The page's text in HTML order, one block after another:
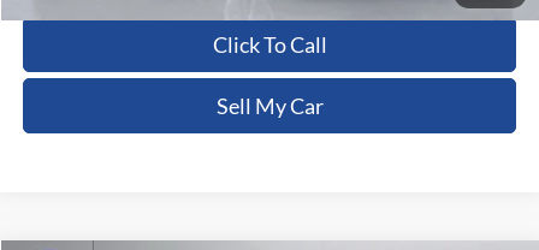
Click To Call
Sell My Car